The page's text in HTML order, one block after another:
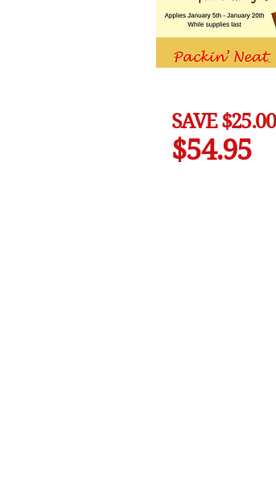
SAVE $25.00
$54.95